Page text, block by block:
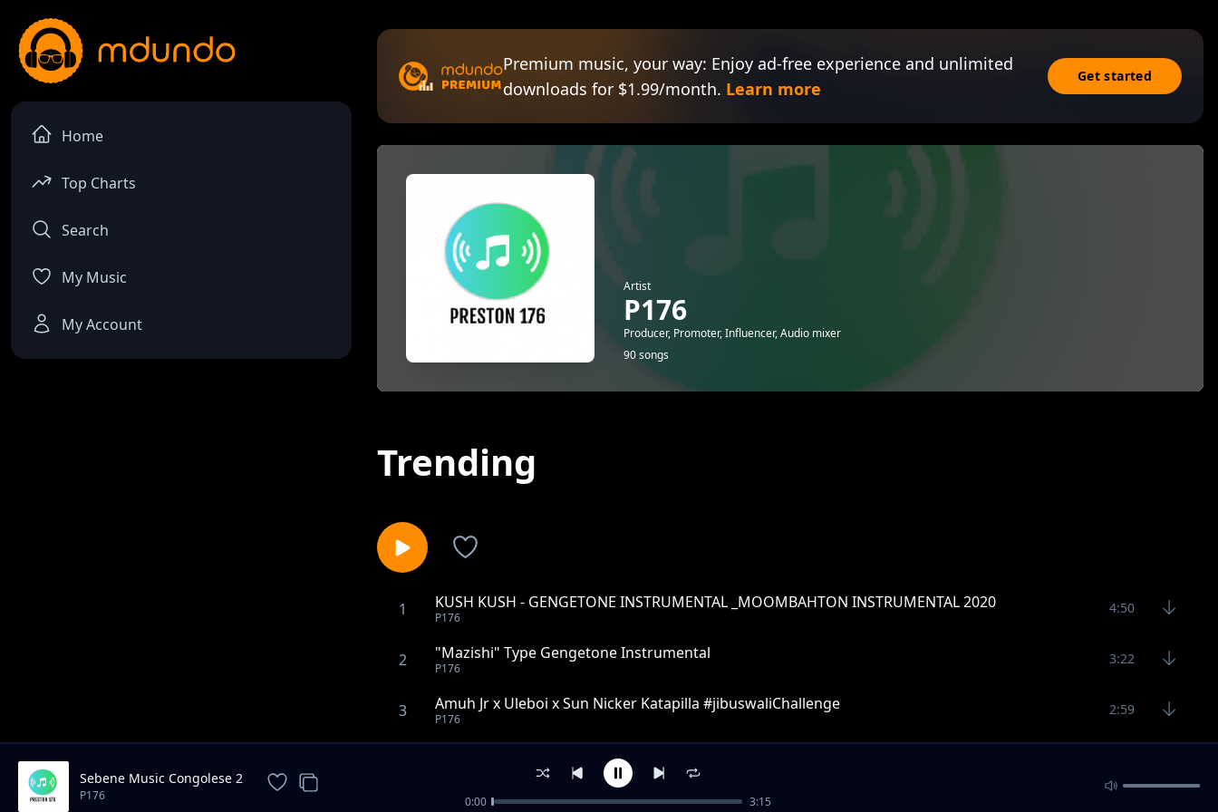
Home
Top Charts
Search
My Music
My Account
Premium music, your way: Enjoy ad-free experience and unlimited
downloads for $1.99/month. Learn more
Get started
Artist
P176
Producer, Promoter, Influencer, Audio mixer
90 songs
Trending
1 KUSH KUSH - GENGETONE INSTRUMENTAL _MOOMBAHTON INSTRUMENTAL 2020
P176
4:50
2 "Mazishi" Type Gengetone Instrumental
P176
3:22
3 Amuh Jr x Uleboi x Sun Nicker Katapilla #jibuswaliChallenge
P176
2:59
Gengetone Instrumental (2020) -1
Gengetone instrumental type 2020
Sebene Music Congolese 2
P176 0:00 3:15